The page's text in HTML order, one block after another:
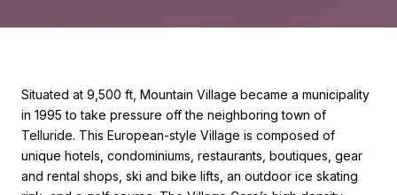
Situated at 9,500 ft, Mountain Village became a municipality
in 1995 to take pressure off the neighboring town of
Telluride. This European-style Village is composed of
unique hotels, condominiums, restaurants, boutiques, gear
and rental shops, ski and bike lifts, an outdoor ice skating